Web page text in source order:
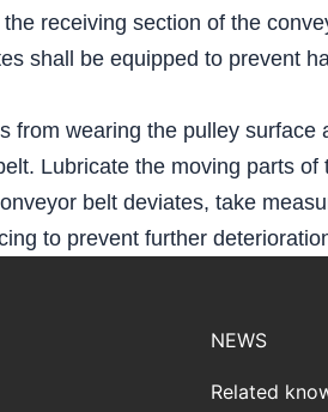
receiving section of the
shall be equipped to prevent
wearing the pulley surface
Lubricate the moving parts
belt deviates, take
to prevent further
NEWS
Related